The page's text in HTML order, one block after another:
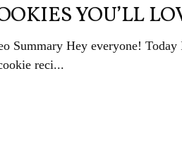
YOU’LL
Summary Hey everyone! Today
reci...